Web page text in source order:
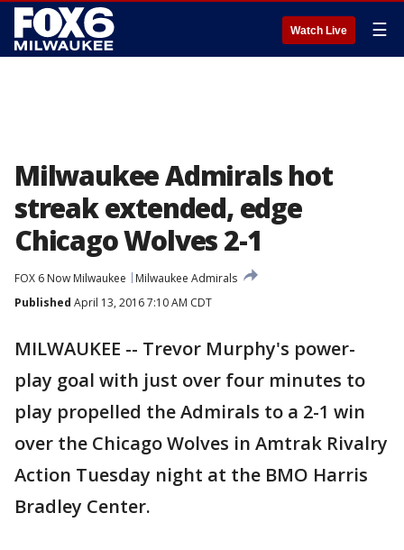
Watch Live ☰
Milwaukee Admirals hot
streak extended, edge
Chicago Wolves 2-1
FOX 6 Now Milwaukee
Milwaukee Admirals
Published April 13, 2016 7:10 AM CDT
MILWAUKEE -- Trevor Murphy's power-
play goal with just over four minutes to
play propelled the Admirals to a 2-1 win
over the Chicago Wolves in Amtrak Rivalry
Action Tuesday night at the BMO Harris
Bradley Center.